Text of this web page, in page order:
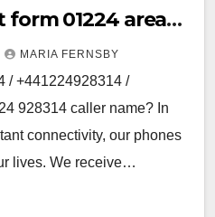
form 01224 area
MARIA FERNSBY
/ +441224928314 /
928314 caller name? In
connectivity, our phones
lives. We receive…